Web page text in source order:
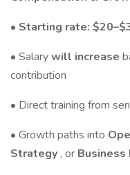
• Starting rate:
• Salarywill increase
contribution
• Direct training from
• Growth paths into
Strategy , or